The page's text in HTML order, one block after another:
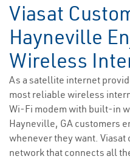
Viasat
Hayneville
Wireless
As a satellite internet
most reliable wireless
Wi-Fi modem with built-in
Hayneville, GA customers
whenever they want. Viasat
network that connects all